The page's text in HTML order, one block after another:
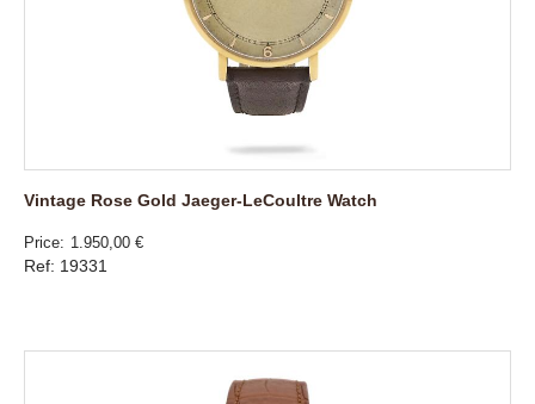
Vintage Rose Gold Jaeger-LeCoultre Watch
Price 1.950,00 €
Ref: 19331